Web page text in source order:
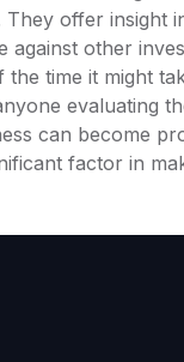
offer insight
against other
the time it might
evaluating
can become
factor in